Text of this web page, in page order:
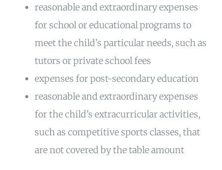
reasonable and extraordinary expenses
for school or educational programs to
meet the child’s particular needs, such as
tutors or private school fees
expenses for post-secondary education
reasonable and extraordinary expenses
for the child’s extracurricular activities,
such as competitive sports classes, that
are not covered by the table amount